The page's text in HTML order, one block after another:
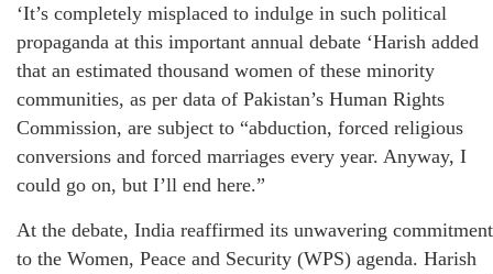
‘It’s completely misplaced to indulge in such political
propaganda at this important annual debate ‘Harish added
that an estimated thousand women of these minority
communities, as per data of Pakistan’s Human Rights
Commission, are subject to “abduction, forced religious
conversions and forced marriages every year. Anyway, I
could go on, but I’ll end here.”
At the debate, India reaffirmed its unwavering commitment
to the Women, Peace and Security (WPS) agenda. Harish